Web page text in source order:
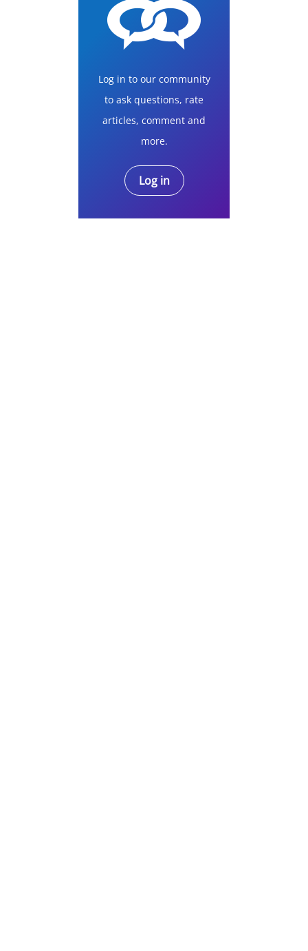
Log in to our community
to ask questions, rate
articles, comment and
more.
Log in